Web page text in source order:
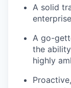
A solid
A go-
the
highly